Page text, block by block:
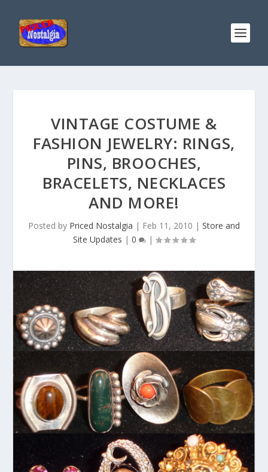
VINTAGE COSTUME &
FASHION JEWELRY: RINGS,
PINS, BROOCHES,
BRACELETS, NECKLACES
AND MORE!
Posted by Priced Nostalgia | Feb 11, 2010 | Store and
Site Updates | 0 |